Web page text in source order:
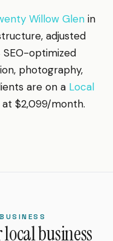
Willow Glen in
adjusted
SEO-optimized
photography,
are on a Local
$2,099/month.
business